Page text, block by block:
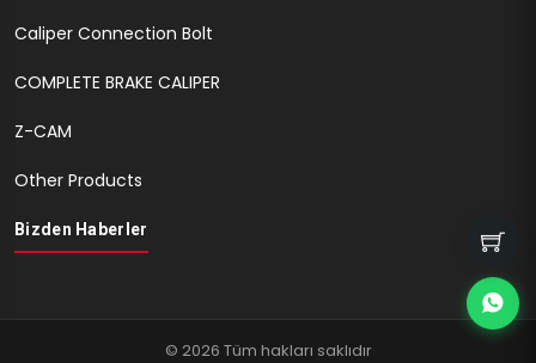
Caliper Connection Bolt
COMPLETE BRAKE CALIPER
Z-CAM
Other Products
Bizden Haberler
© 2026 Tüm hakları saklıdır